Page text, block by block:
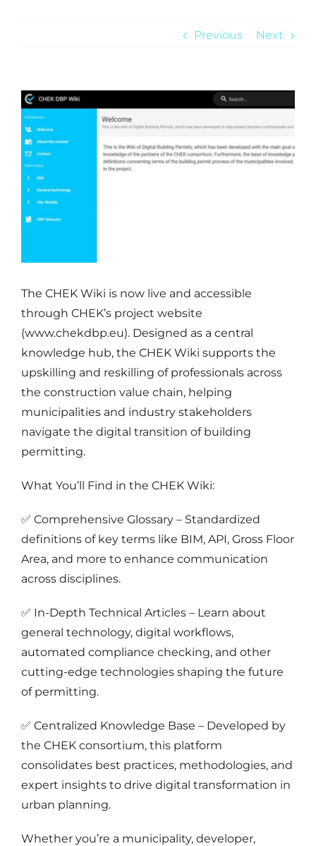
Previous Next
View
Larger
Image
The CHEK Wiki is now live and accessible
through CHEK’s project website
(www.chekdbp.eu). Designed as a central
knowledge hub, the CHEK Wiki supports the
upskilling and reskilling of professionals across
the construction value chain, helping
municipalities and industry stakeholders
navigate the digital transition of building
permitting.
What You’ll Find in the CHEK Wiki:
✅ Comprehensive Glossary – Standardized
definitions of key terms like BIM, API, Gross Floor
Area, and more to enhance communication
across disciplines.
✅ In-Depth Technical Articles – Learn about
general technology, digital workflows,
automated compliance checking, and other
cutting-edge technologies shaping the future
of permitting.
✅ Centralized Knowledge Base – Developed by
the CHEK consortium, this platform
consolidates best practices, methodologies, and
expert insights to drive digital transformation in
urban planning.
Whether you’re a municipality, developer,